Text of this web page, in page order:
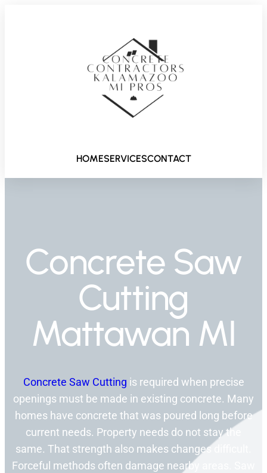
HOMESERVICESCONTACT
Concrete Saw
Cutting
Mattawan MI
Concrete Saw Cutting is required when precise
openings must be made in existing concrete. Many
homes have concrete that was poured long before
current needs. Property needs do not stay the
same. That strength also makes changes difficult.
Forceful methods often damage nearby areas. Saw